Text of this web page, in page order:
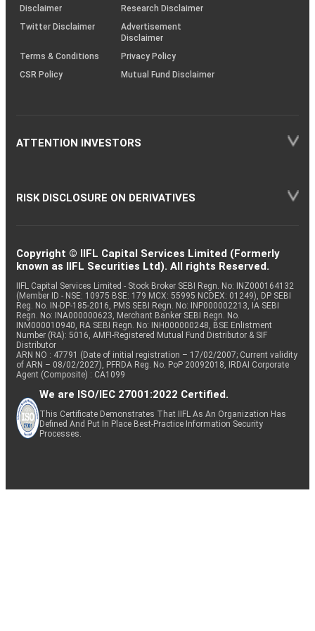
(SOP)
Disclaimer
Research Disclaimer
Twitter Disclaimer
Advertisement
Disclaimer
Terms & Conditions
Privacy Policy
CSR Policy
Mutual Fund Disclaimer
ATTENTION INVESTORS
RISK DISCLOSURE ON DERIVATIVES
Copyright © IIFL Capital Services Limited (Formerly
known as IIFL Securities Ltd). All rights Reserved.
IIFL Capital Services Limited - Stock Broker SEBI Regn. No: INZ000164132
(Member ID - NSE: 10975 BSE: 179 MCX: 55995 NCDEX: 01249), DP SEBI
Reg. No. IN-DP-185-2016, PMS SEBI Regn. No: INP000002213, IA SEBI
Regn. No: INA000000623, Merchant Banker SEBI Regn. No.
INM000010940, RA SEBI Regn. No: INH000000248, BSE Enlistment
Number (RA): 5016, AMFI-Registered Mutual Fund Distributor & SIF
Distributor
ARN NO : 47791 (Date of initial registration – 17/02/2007; Current validity
of ARN – 08/02/2027), PFRDA Reg. No. PoP 20092018, IRDAI Corporate
Agent (Composite) : CA1099
We are ISO/IEC 27001:2022 Certified.
This Certificate Demonstrates That IIFL As An Organization Has
Defined And Put In Place Best-Practice Information Security
Processes.